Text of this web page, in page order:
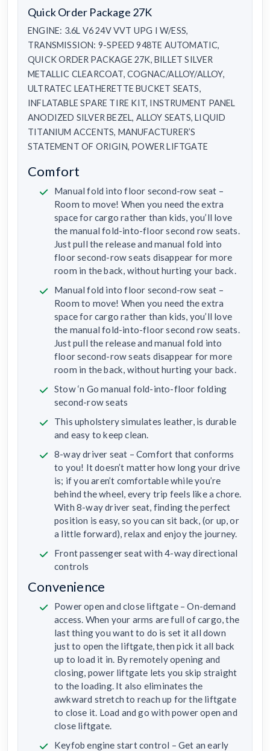
Quick Order Package 27K
ENGINE: 3.6L V6 24V VVT UPG I W/ESS,
TRANSMISSION: 9-SPEED 948TE AUTOMATIC,
QUICK ORDER PACKAGE 27K, BILLET SILVER
METALLIC CLEARCOAT, COGNAC/ALLOY/ALLOY,
ULTRATEC LEATHERETTE BUCKET SEATS,
INFLATABLE SPARE TIRE KIT, INSTRUMENT PANEL
ANODIZED SILVER BEZEL, ALLOY SEATS, LIQUID
TITANIUM ACCENTS, MANUFACTURER’S
STATEMENT OF ORIGIN, POWER LIFTGATE
Comfort
Manual fold into floor second-row seat –
Room to move! When you need the extra
space for cargo rather than kids, you’ll love
the manual fold-into-floor second row seats.
Just pull the release and manual fold into
floor second-row seats disappear for more
room in the back, without hurting your back.
Manual fold into floor second-row seat –
Room to move! When you need the extra
space for cargo rather than kids, you’ll love
the manual fold-into-floor second row seats.
Just pull the release and manual fold into
floor second-row seats disappear for more
room in the back, without hurting your back.
Stow ‘n Go manual fold-into-floor folding
second-row seats
This upholstery simulates leather, is durable
and easy to keep clean.
8-way driver seat – Comfort that conforms
to you! It doesn’t matter how long your drive
is; if you aren’t comfortable while you’re
behind the wheel, every trip feels like a chore.
With 8-way driver seat, finding the perfect
position is easy, so you can sit back, (or up, or
a little forward), relax and enjoy the journey.
Front passenger seat with 4-way directional
controls
Convenience
Power open and close liftgate – On-demand
access. When your arms are full of cargo, the
last thing you want to do is set it all down
just to open the liftgate, then pick it all back
up to load it in. By remotely opening and
closing, power liftgate lets you skip straight
to the loading. It also eliminates the
awkward stretch to reach up for the liftgate
to close it. Load and go with power open and
close liftgate.
Keyfob engine start control – Get an early